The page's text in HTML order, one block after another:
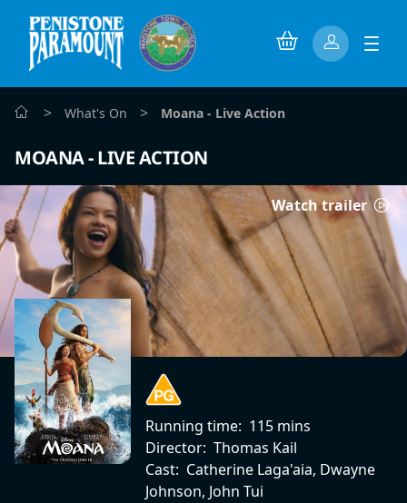
> What's On > Moana - Live Action
MOANA - LIVE ACTION
Watch trailer
Running time: 115 mins
Director: Thomas Kail
Cast: Catherine Laga'aia, Dwayne
Johnson, John Tui